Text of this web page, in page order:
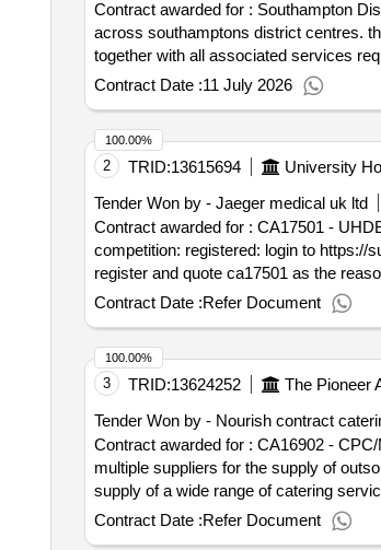
Contract awarded for : Southampton District Christmas Lights The purpose of this procurement is to
across southamptons district centres.
together with all associated services required to
tender documentation. Contract start
Contract Date :11 July 2026
2 TRID:13615694 University
Tender Won by - Jaeger medical uk ltd
Contract awarded for : CA17501 - UHDB/138/T - Lung Function Equipment
competition: registered: login to https://suppliers.multiquote.com and view the opportunity ca17501. not registered: visit https://suppliers.multiquote.com then
register and quote ca17501 as the reason for registration. any queries please contact multiquote on
tender_issue_date : 28/04/
Contract Date :Refer Document
100.00%
3 TRID:13624252 The Pioneer
Tender Won by - Nourish contract
Contract awarded for : CA16902 - CPC/MK/01/2022:
multiple suppliers for the supply of
supply of a wide range of catering services across
lot 8 south east to access this competition: registered: login to https://suppliers.multiquote.com and view the opportunity ca16902. not registered: visit
https://suppliers.multiquote.com then register and quote
Contract Date :Refer Document
100.00%